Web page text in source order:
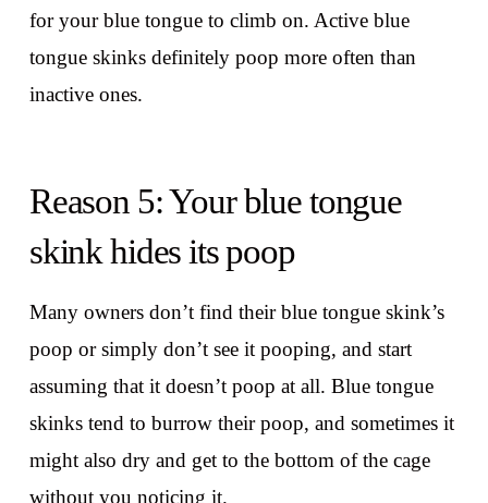
for your blue tongue to climb on. Active blue
tongue skinks definitely poop more often than
inactive ones.
Reason 5: Your blue tongue
skink hides its poop
Many owners don’t find their blue tongue skink’s
poop or simply don’t see it pooping, and start
assuming that it doesn’t poop at all. Blue tongue
skinks tend to burrow their poop, and sometimes it
might also dry and get to the bottom of the cage
without you noticing it.